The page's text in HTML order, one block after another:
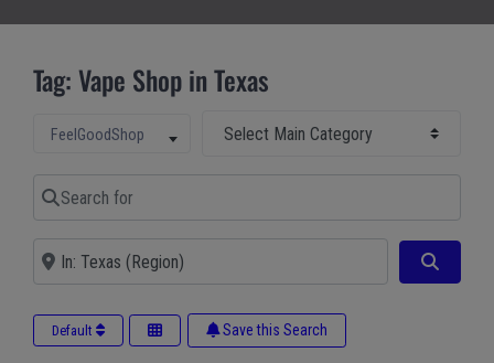
Tag: Vape Shop in Texas
Select search type
FeelGoodShop
Search for
Near
Default Save this Search